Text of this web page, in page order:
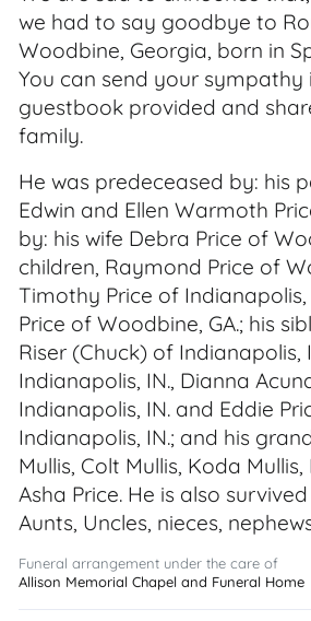
we had to say goodbye to
Woodbine, Georgia, born in
You can send your sympathy
guestbook provided and
family.
He was predeceased by: his
Edwin and Ellen Warmoth
by: his wife Debra Price of
children, Raymond Price of
Timothy Price of
Price of Woodbine, GA.; his
Riser (Chuck) of Indianapolis,
Indianapolis, IN., Dianna
Indianapolis, IN. and Eddie
Indianapolis, IN.; and his
Mullis, Colt Mullis, Koda
Asha Price. He is also
Aunts, Uncles, nieces,
Funeral arrangement under the care of
Allison Memorial Chapel and Funeral Home